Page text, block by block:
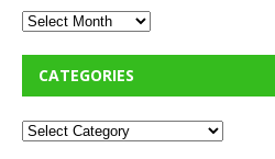
CATEGORIES